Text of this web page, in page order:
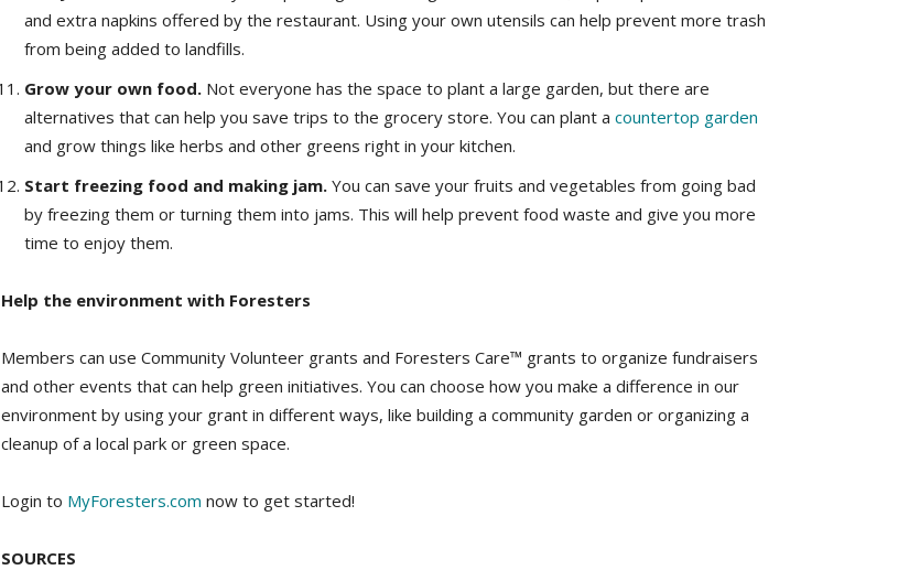
and extra napkins offered by the restaurant. Using your own utensils can help prevent more trash
from being added to landfills.
Grow your own food. Not everyone has the space to plant a large garden, but there are
alternatives that can help you save trips to the grocery store. You can plant a countertop garden
and grow things like herbs and other greens right in your kitchen.
Start freezing food and making jam. You can save your fruits and vegetables from going bad
by freezing them or turning them into jams. This will help prevent food waste and give you more
time to enjoy them.
Help the environment with Foresters
Members can use Community Volunteer grants and Foresters Care™ grants to organize fundraisers
and other events that can help green initiatives. You can choose how you make a difference in our
environment by using your grant in different ways, like building a community garden or organizing a
cleanup of a local park or green space.
Login to MyForesters.com now to get started!
SOURCES